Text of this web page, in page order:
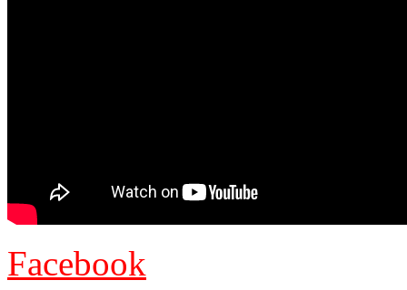
Facebook